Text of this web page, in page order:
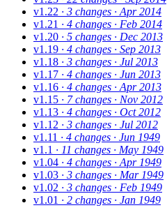
v1.22 · 3 changes · Apr 2014
v1.21 · 4 changes · Feb 2014
v1.20 · 5 changes · Dec 2013
v1.19 · 4 changes · Sep 2013
v1.18 · 3 changes · Jul 2013
v1.17 · 4 changes · Jun 2013
v1.16 · 4 changes · Apr 2013
v1.15 · 7 changes · Nov 2012
v1.13 · 4 changes · Oct 2012
v1.12 · 3 changes · Jul 2012
v1.11 · 4 changes · Jun 1949
v1.1 · 11 changes · May 1949
v1.04 · 4 changes · Apr 1949
v1.03 · 3 changes · Mar 1949
v1.02 · 3 changes · Feb 1949
v1.01 · 2 changes · Jan 1949